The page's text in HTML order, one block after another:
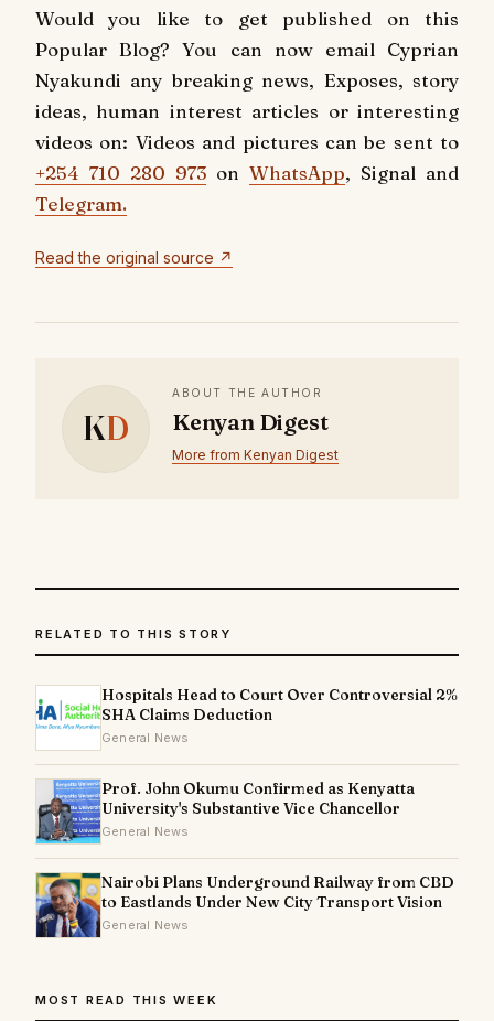
Would you like to get published on this
Popular Blog? You can now email Cyprian
Nyakundi any breaking news, Exposes, story
ideas, human interest articles or interesting
videos on: Videos and pictures can be sent to
+254 710 280 973 on WhatsApp, Signal and
Telegram.
Read the original source ↗
KD
ABOUT THE AUTHOR
Kenyan Digest
More from Kenyan Digest
RELATED TO THIS STORY
Hospitals Head to Court Over Controversial 2%
SHA Claims Deduction
General News
Prof. John Okumu Confirmed as Kenyatta
University's Substantive Vice Chancellor
General News
Nairobi Plans Underground Railway from CBD
to Eastlands Under New City Transport Vision
General News
MOST READ THIS WEEK